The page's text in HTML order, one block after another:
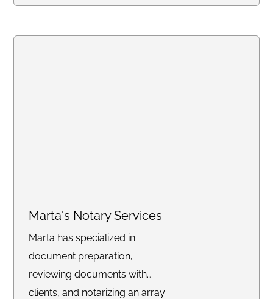
and ensure their affairs are in
Marta's Notary Services
Marta has specialized in
document preparation,
reviewing documents with
clients, and notarizing an array